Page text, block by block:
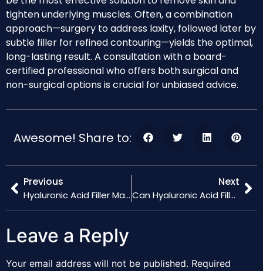
tighten underlying muscles. Often, a combination
approach—surgery to address laxity, followed later by
subtle filler for refined contouring—yields the optimal,
long-lasting result. A consultation with a board-
certified professional who offers both surgical and
non-surgical options is crucial for unbiased advice.
Awesome! Share to:
Previous
Hyaluronic Acid Filler Maintenance: How Often Should You Get Touch-Ups?
Next
Can Hyaluronic Acid Fillers Be Reversed? What to Know About Hyaluronidase
Leave a Reply
Your email address will not be published. Required